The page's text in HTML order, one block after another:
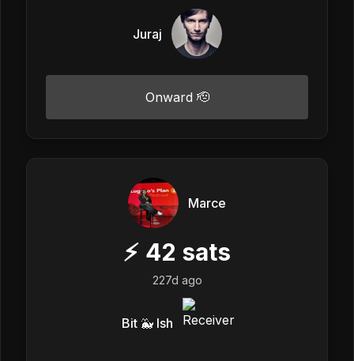
Juraj
Onward 🫡
Marce
⚡ 42 sats
227d ago
Bit 🐳 Ish